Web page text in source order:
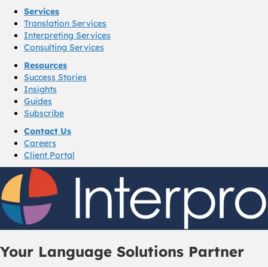
Services
Translation Services
Interpreting Services
Consulting Services
Resources
Success Stories
Insights
Guides
Subscribe
Contact Us
Careers
Client Portal
Your Language Solutions Partner